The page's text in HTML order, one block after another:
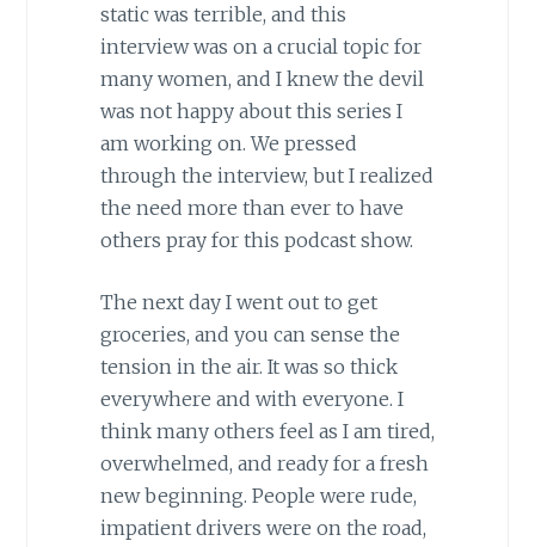
static was terrible, and this
interview was on a crucial topic for
many women, and I knew the devil
was not happy about this series I
am working on. We pressed
through the interview, but I realized
the need more than ever to have
others pray for this podcast show.
The next day I went out to get
groceries, and you can sense the
tension in the air. It was so thick
everywhere and with everyone. I
think many others feel as I am tired,
overwhelmed, and ready for a fresh
new beginning. People were rude,
impatient drivers were on the road,